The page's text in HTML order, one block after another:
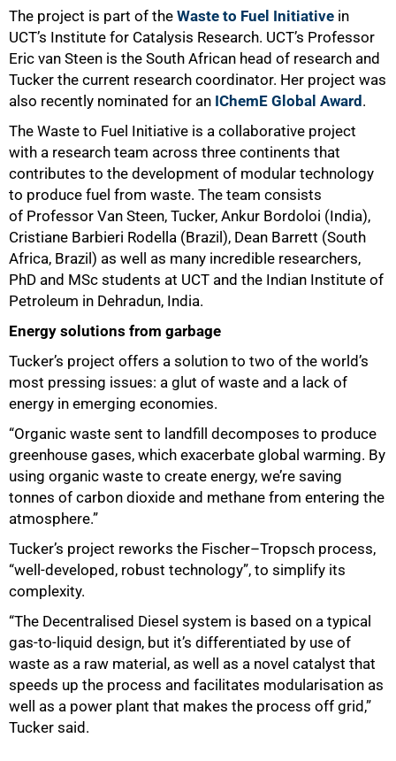
The project is part of the Waste to Fuel Initiative in
UCT’s Institute for Catalysis Research. UCT’s Professor
Eric van Steen is the South African head of research and
Tucker the current research coordinator. Her project was
also recently nominated for an IChemE Global Award .
The Waste to Fuel Initiative is a collaborative project
with a research team across three continents that
contributes to the development of modular technology
to produce fuel from waste. The team consists
of Professor Van Steen, Tucker, Ankur Bordoloi (India),
Cristiane Barbieri Rodella (Brazil), Dean Barrett (South
Africa, Brazil) as well as many incredible researchers,
PhD and MSc students at UCT and the Indian Institute of
Petroleum in Dehradun, India.
Energy solutions from garbage
Tucker’s project offers a solution to two of the world’s
most pressing issues: a glut of waste and a lack of
energy in emerging economies.
“Organic waste sent to landfill decomposes to produce
greenhouse gases, which exacerbate global warming. By
using organic waste to create energy, we’re saving
tonnes of carbon dioxide and methane from entering the
atmosphere.”
Tucker’s project reworks the Fischer–Tropsch process,
“well-developed, robust technology”, to simplify its
complexity.
“The Decentralised Diesel system is based on a typical
gas-to-liquid design, but it’s differentiated by use of
waste as a raw material, as well as a novel catalyst that
speeds up the process and facilitates modularisation as
well as a power plant that makes the process off grid,”
Tucker said.